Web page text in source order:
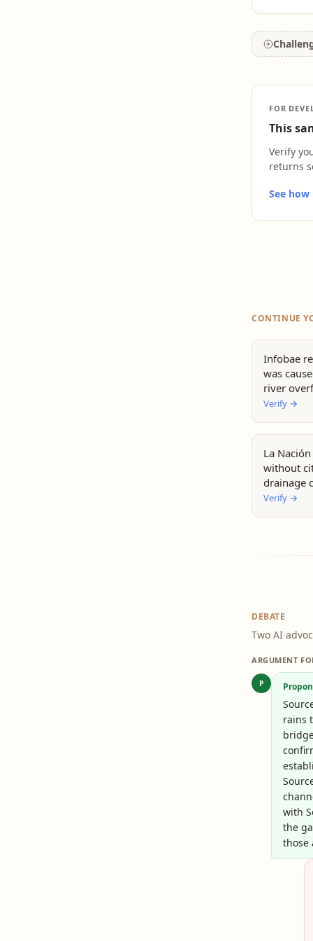
FOR
This
Verify
returns
See
CONTINUE
Infobae
was
river
Verify →
La
without
drainage
Verify →
DEBATE
Two AI
ARGUMENT
P
rains
with
the
those